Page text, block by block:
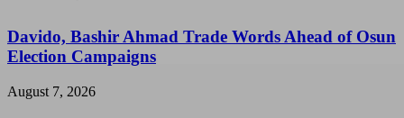
Davido, Bashir Ahmad Trade Words Ahead of Osun
Election Campaigns
August 7, 2026